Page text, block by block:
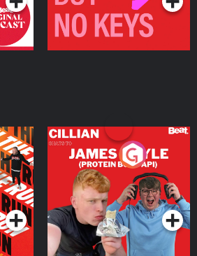
Cillian chats to Protein
Bor Papi on The
Takeover
Podcast Series